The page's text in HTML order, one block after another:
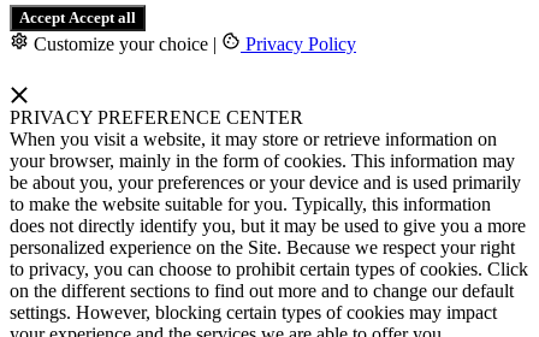
Accept Accept all
Customize your choice | Privacy Policy
PRIVACY PREFERENCE CENTER
When you visit a website, it may store or retrieve information on
your browser, mainly in the form of cookies. This information may
be about you, your preferences or your device and is used primarily
to make the website suitable for you. Typically, this information
does not directly identify you, but it may be used to give you a more
personalized experience on the Site. Because we respect your right
to privacy, you can choose to prohibit certain types of cookies. Click
on the different sections to find out more and to change our default
settings. However, blocking certain types of cookies may impact